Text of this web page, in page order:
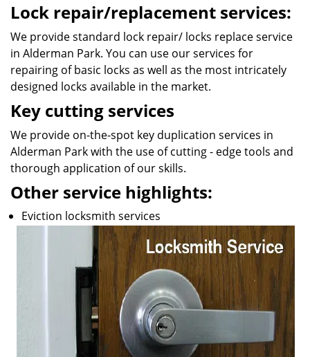
Lock repair/replacement services:
We provide standard lock repair/ locks replace service
in Alderman Park. You can use our services for
repairing of basic locks as well as the most intricately
designed locks available in the market.
Key cutting services
We provide on-the-spot key duplication services in
Alderman Park with the use of cutting - edge tools and
thorough application of our skills.
Other service highlights:
Eviction locksmith services